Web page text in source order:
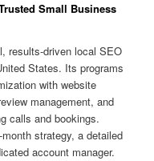
Small Business
results-driven local SEO
States. Its programs
with website
management, and
calls and bookings.
strategy, a detailed
account manager.